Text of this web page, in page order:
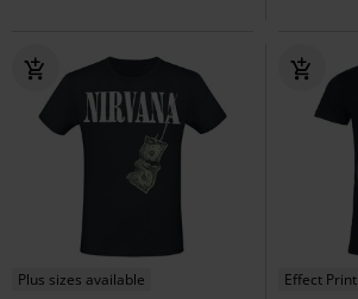
Plus sizes available Effect Print